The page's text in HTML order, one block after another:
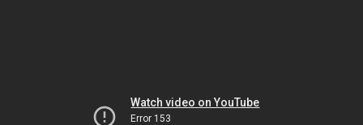
Watch video on YouTube
Error 153